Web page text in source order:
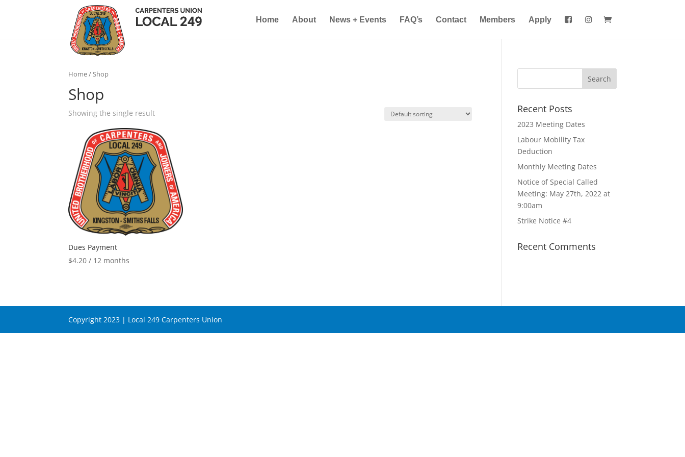
Home About News + Events FAQ’s Contact Members Apply
Home/ Shop
Shop
Showing the single result
Dues Payment
$4.20 / 12 months
Recent Posts
2023 Meeting Dates
Labour Mobility Tax
Deduction
Monthly Meeting Dates
Notice of Special Called
Meeting: May 27th, 2022 at
9:00am
Strike Notice #4
Recent Comments
Copyright 2023 | Local 249 Carpenters Union